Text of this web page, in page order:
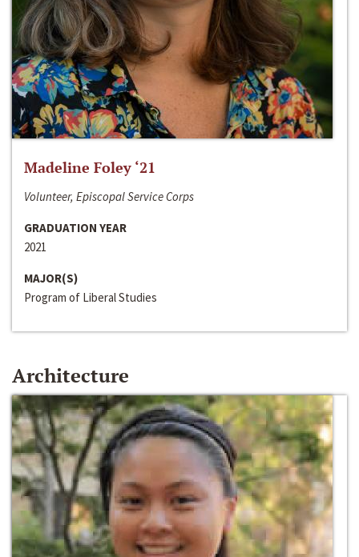
Madeline Foley ‘21
Volunteer, Episcopal Service Corps
GRADUATION YEAR
2021
MAJOR(S)
Program of Liberal Studies
Architecture